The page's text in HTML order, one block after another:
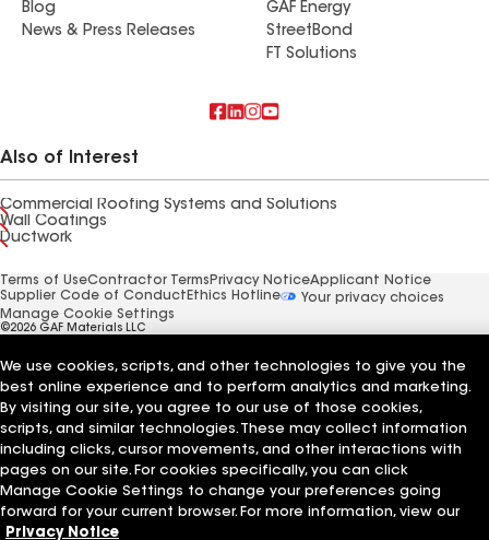
Blog
News & Press Releases
GAF Energy
StreetBond
FT Solutions
Also of Interest
Commercial Roofing Systems and Solutions
Wall Coatings
Ductwork
Terms of UseContractor Terms Privacy NoticeApplicant Notice
Supplier Code of Conduct Ethics Hotline
Your privacy choices
Manage Cookie Settings
©2026 GAF Materials LLC
We use cookies, scripts, and other technologies to give you the
best online experience and to perform analytics and marketing.
By visiting our site, you agree to our use of those cookies,
scripts, and similar technologies. These may collect information
including clicks, cursor movements, and other interactions with
pages on our site. For cookies specifically, you can click
Manage Cookie Settings to change your preferences going
forward for your current browser. For more information, view our
Privacy Notice